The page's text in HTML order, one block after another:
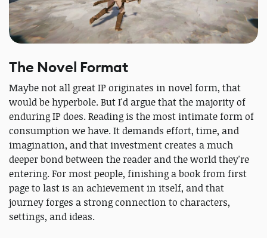
The Novel Format
Maybe not all great IP originates in novel form, that
would be hyperbole. But I'd argue that the majority of
enduring IP does. Reading is the most intimate form of
consumption we have. It demands effort, time, and
imagination, and that investment creates a much
deeper bond between the reader and the world they're
entering. For most people, finishing a book from first
page to last is an achievement in itself, and that
journey forges a strong connection to characters,
settings, and ideas.